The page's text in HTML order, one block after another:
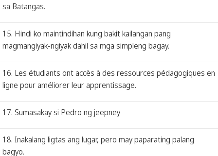
sa Batangas.
15. Hindi ko maintindihan kung bakit kailangan pang
magmangiyak-ngiyak dahil sa mga simpleng bagay.
16. Les étudiants ont accès à des ressources pédagogiques en
ligne pour améliorer leur apprentissage.
17. Sumasakay si Pedro ng jeepney
18. Inakalang ligtas ang lugar, pero may paparating palang
bagyo.